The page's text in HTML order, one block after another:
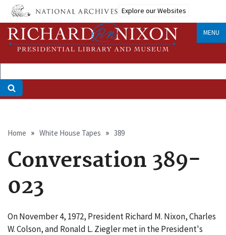
Skip
main
content
Explore our Websites
MENU
Breadcrumb
Home White House Tapes 389
Conversation 389-
023
On November 4, 1972, President Richard M. Nixon, Charles
W. Colson, and Ronald L. Ziegler met in the President's